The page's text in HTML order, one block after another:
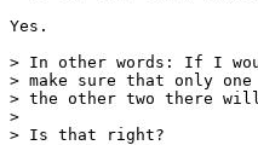
Yes.
> In other words: If I
> make sure that only
> the other two there will
>
> Is that right?